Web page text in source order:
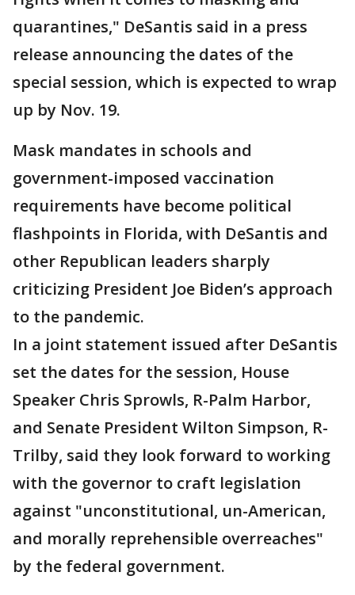
quarantines," DeSantis said in a press
release announcing the dates of the
special session, which is expected to wrap
up by Nov. 19.
Mask mandates in schools and
government-imposed vaccination
requirements have become political
flashpoints in Florida, with DeSantis and
other Republican leaders sharply
criticizing President Joe Biden’s approach
to the pandemic.
In a joint statement issued after DeSantis
set the dates for the session, House
Speaker Chris Sprowls, R-Palm Harbor,
and Senate President Wilton Simpson, R-
Trilby, said they look forward to working
with the governor to craft legislation
against "unconstitutional, un-American,
and morally reprehensible overreaches"
by the federal government.